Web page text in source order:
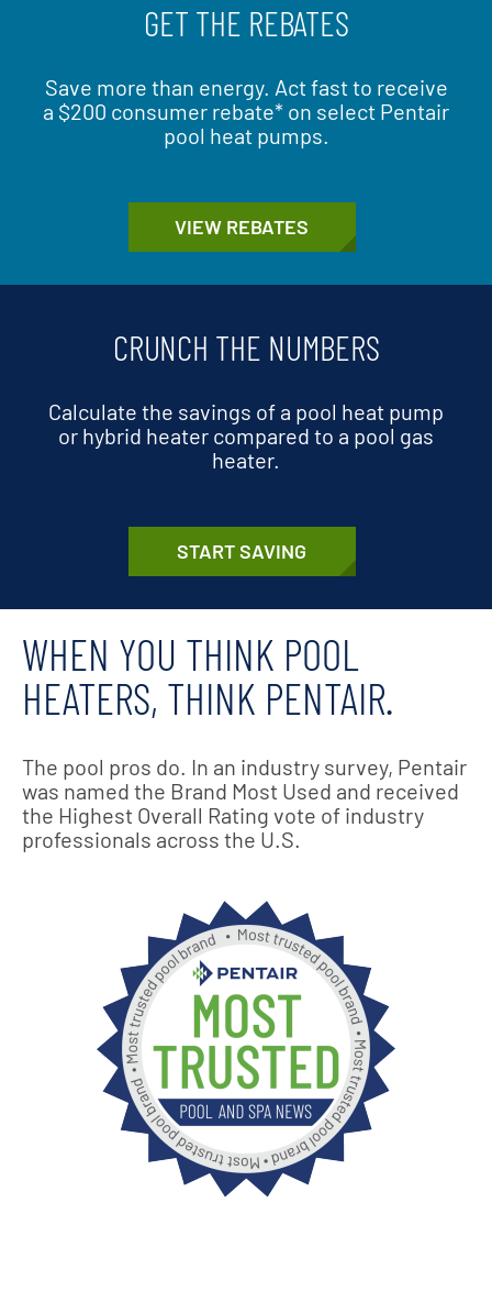
GET THE REBATES
Save more than energy. Act fast to receive
a $200 consumer rebate* on select Pentair
pool heat pumps.
VIEW REBATES
CRUNCH THE NUMBERS
Calculate the savings of a pool heat pump
or hybrid heater compared to a pool gas
heater.
START SAVING
WHEN YOU THINK POOL
HEATERS, THINK PENTAIR.
The pool pros do. In an industry survey, Pentair
was named the Brand Most Used and received
the Highest Overall Rating vote of industry
professionals across the U.S.